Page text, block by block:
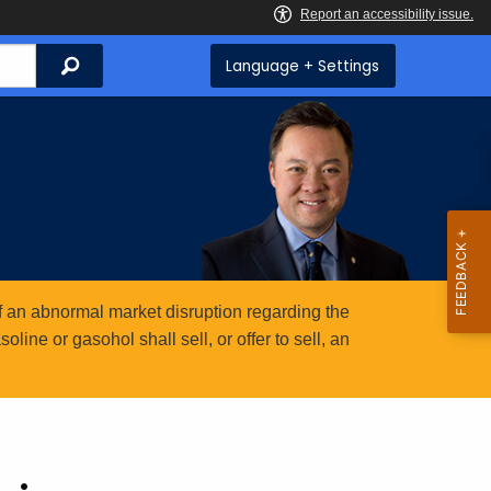
Search Language + Settings
abnormal market disruption regarding the
or gasohol shall sell, or offer to sell, an